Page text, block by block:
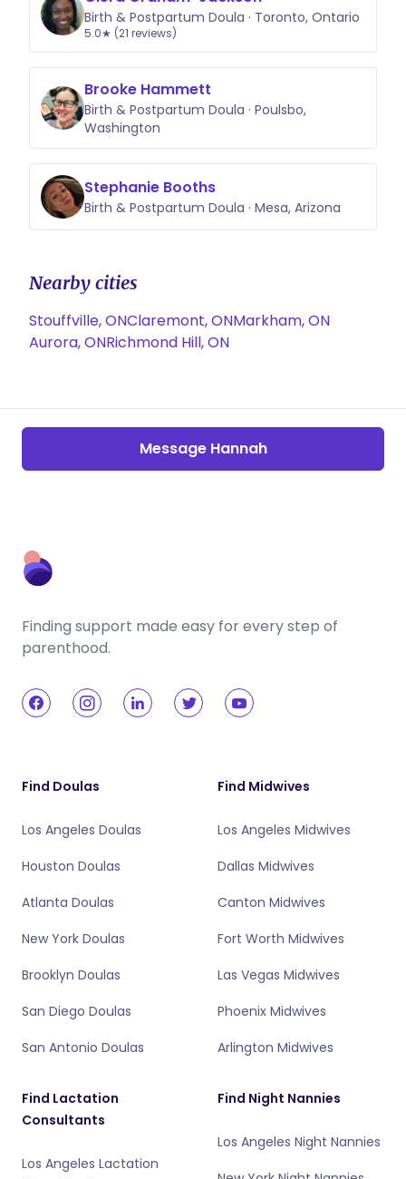
Birth & Postpartum Doula · Toronto, Ontario
5.0★ (21 reviews)
Brooke Hammett
Birth & Postpartum Doula · Poulsbo,
Washington
Stephanie Booths
Birth & Postpartum Doula · Mesa, Arizona
Nearby cities
Stouffville, ONClaremont, ONMarkham, ON
Aurora, ONRichmond Hill, ON
Message Hannah
Finding support made easy for every step of
parenthood.
Find Doulas
Los Angeles Doulas
Houston Doulas
Atlanta Doulas
New York Doulas
Brooklyn Doulas
San Diego Doulas
San Antonio Doulas
Find Midwives
Los Angeles Midwives
Dallas Midwives
Canton Midwives
Fort Worth Midwives
Las Vegas Midwives
Phoenix Midwives
Arlington Midwives
Find Lactation
Consultants
Los Angeles Lactation
Find Night Nannies
Los Angeles Night Nannies